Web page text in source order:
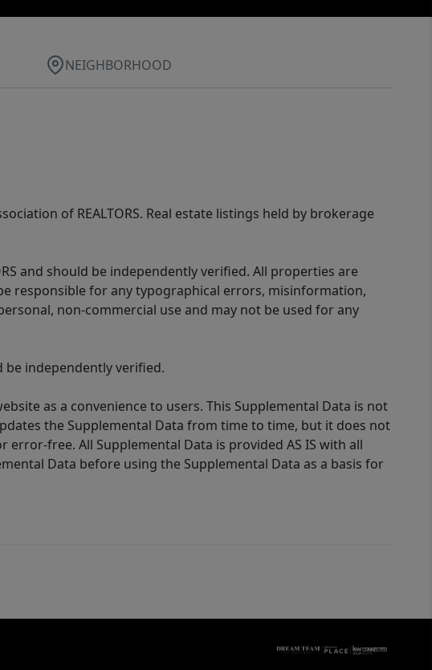
NEIGHBORHOOD
of REALTORS. Real estate listings held by brokerage
and should be independently verified. All properties are
responsible for any typographical errors, misinformation,
non-commercial use and may not be used for any
be independently verified.
as a convenience to users. This Supplemental Data is not
the Supplemental Data from time to time, but it does not
free. All Supplemental Data is provided AS IS with all
Data before using the Supplemental Data as a basis for